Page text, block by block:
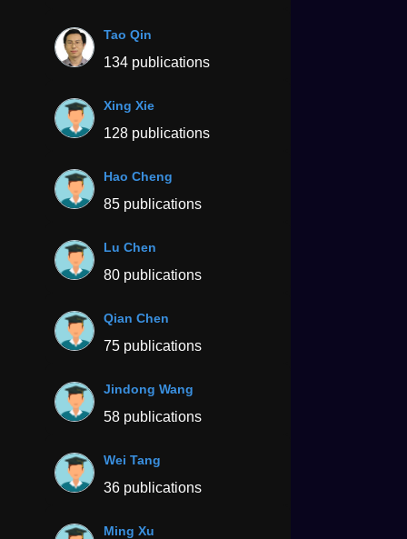
Tao Qin
134 publications
Xing Xie
128 publications
Hao Cheng
85 publications
Lu Chen
80 publications
Qian Chen
75 publications
Jindong Wang
58 publications
Wei Tang
36 publications
Ming Xu